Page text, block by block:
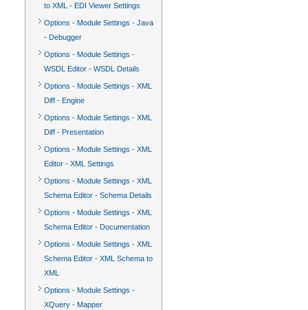
to XML - EDI Viewer Settings
Options - Module Settings - Java
- Debugger
Options - Module Settings -
WSDL Editor - WSDL Details
Options - Module Settings - XML
Diff - Engine
Options - Module Settings - XML
Diff - Presentation
Options - Module Settings - XML
Editor - XML Settings
Options - Module Settings - XML
Schema Editor - Schema Details
Options - Module Settings - XML
Schema Editor - Documentation
Options - Module Settings - XML
Schema Editor - XML Schema to
XML
Options - Module Settings -
XQuery - Mapper